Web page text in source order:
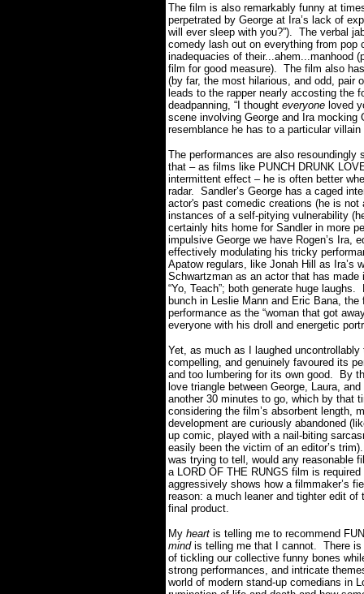
The film is also remarkably funny at
perpetrated by George at Ira’s lack of
will ever sleep with you?”). The verbal
comedy lash out on everything from
inadequacies of their...ahem...manhood
film for good measure). The film also
(by far, the most hilarious, and odd, pair
leads to the rapper nearly accosting the
deadpanning, “I thought everyone loved
scene involving George and Ira mocking
resemblance he has to a particular
The performances are also resoundingly
that – as films like PUNCH DRUNK
intermittent effect – he is often better
radar. Sandler’s George has a caged
actor's past comedic creations (he is
instances of a self-pitying vulnerability
certainly hits home for Sandler in more
impulsive George we have Rogen’s Ira,
effectively modulating his tricky
Apatow regulars, like Jonah Hill as Ira’s
Schwartzman as an actor that has
“Yo, Teach”; both generate huge laughs.
bunch in Leslie Mann and Eric Bana,
performance as the “woman that got
everyone with his droll and energetic
Yet, as much as I laughed
compelling, and genuinely favoured its
and too lumbering for its own good.
By
love triangle between George, Laura,
another 30 minutes to go, which by that
considering the film’s absorbent length,
development are curiously abandoned
up comic, played with a nail-biting
easily been the victim of an editor’s trim).
was trying to tell, would any reasonable
a LORD OF THE RUNGS film is
aggressively shows how a filmmaker’s
reason: a much leaner and tighter edit
final product.
My heart is telling me to recommend
mindis telling me that I cannot. There is
of tickling our collective funny bones
strong performances, and intricate
world of modern stand-up comedians in